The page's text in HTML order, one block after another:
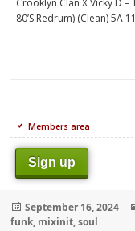
Crooklyn Clan X Vicky D –
80’S Redrum) (Clean) 5A
Members area
Sign up
Posted
on
September 16, 2024
funk, mixinit,soul